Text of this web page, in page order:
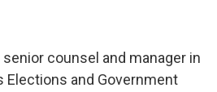
senior counsel and manager in
Elections and Government